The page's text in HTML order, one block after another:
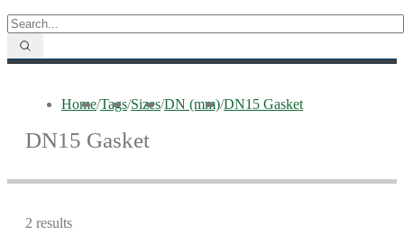
Home/Tags/Sizes/DN (mm)/DN15 Gasket
DN15 Gasket
2 results